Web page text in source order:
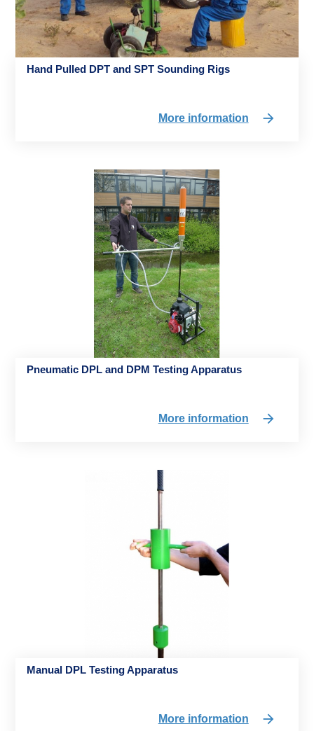
Hand Pulled DPT and SPT Sounding Rigs
More information
Pneumatic DPL and DPM Testing Apparatus
More information
Manual DPL Testing Apparatus
More information